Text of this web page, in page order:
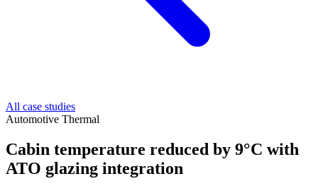
All case studies
Automotive Thermal
Cabin temperature reduced by 9°C with
ATO glazing integration